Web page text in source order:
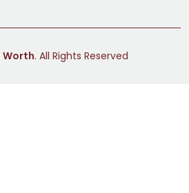
Worth. All Rights Reserved